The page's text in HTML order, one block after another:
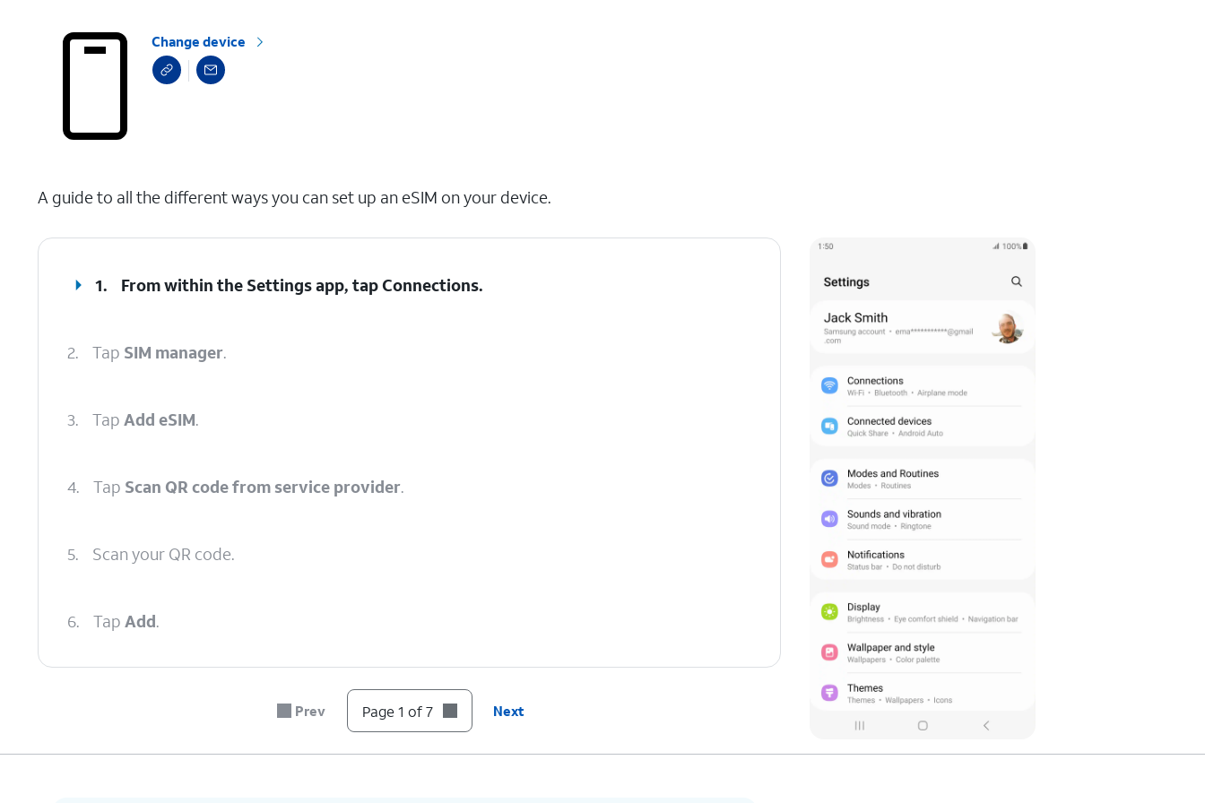
Change device
A guide to all the different ways you can set up an eSIM on your device.
1. From within the Settings app, tapConnections.
2. Tap SIM manager.
3. Tap Add eSIM.
4. Tap Scan QR code from service provider.
5. Scan your QR code.
6. Tap Add.
Prev Page 1 of 7 Next